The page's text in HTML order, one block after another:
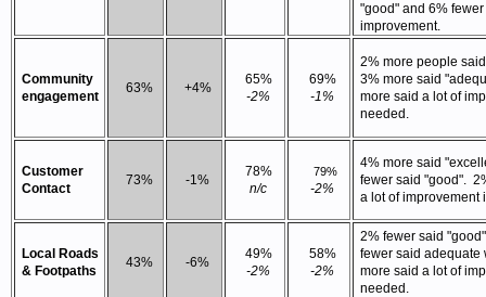
"good" and 6%
improvement.
Community
engagement
63% +4%
65%
-2%
69%
-1%
2% more people
3% more said
more said a lot of
needed.
Customer
Contact
73% -1%
78%
n/c
79%
-2%
4% more said
fewer said "good".
a lot of improvement
Local Roads
& Footpaths
43% -6%
49%
-2%
58%
-2%
2% fewer said
fewer said adequate
more said a lot of
needed.